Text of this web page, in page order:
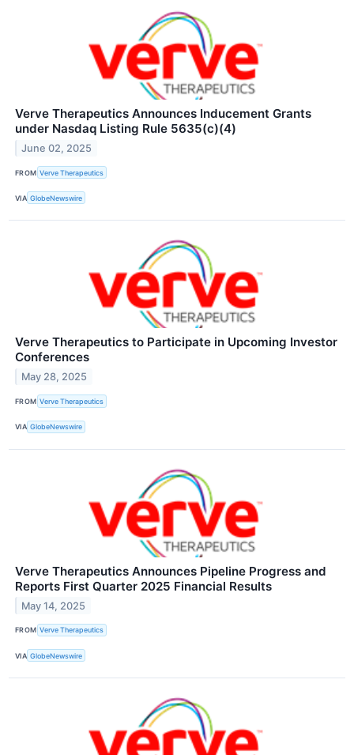
Verve Therapeutics Announces Inducement Grants
under Nasdaq Listing Rule 5635(c)(4)
June 02, 2025
FROM Verve Therapeutics
VIA GlobeNewswire
Verve Therapeutics to Participate in Upcoming Investor
Conferences
May 28, 2025
FROM Verve Therapeutics
VIA GlobeNewswire
Verve Therapeutics Announces Pipeline Progress and
Reports First Quarter 2025 Financial Results
May 14, 2025
FROM Verve Therapeutics
VIA GlobeNewswire